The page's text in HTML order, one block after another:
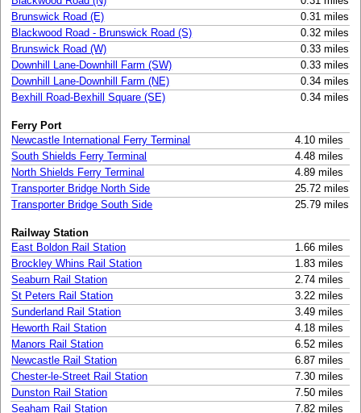
Brunswick Road (E)
0.31 miles
Blackwood Road - Brunswick Road (S)
0.32 miles
Brunswick Road (W)
0.33 miles
Downhill Lane-Downhill Farm (SW)
0.33 miles
Downhill Lane-Downhill Farm (NE)
0.34 miles
Bexhill Road-Bexhill Square (SE)
0.34 miles
Ferry Port
Newcastle International Ferry Terminal
4.10 miles
South Shields Ferry Terminal
4.48 miles
North Shields Ferry Terminal
4.89 miles
Transporter Bridge North Side
25.72 miles
Transporter Bridge South Side
25.79 miles
Railway Station
East Boldon Rail Station
1.66 miles
Brockley Whins Rail Station
1.83 miles
Seaburn Rail Station
2.74 miles
St Peters Rail Station
3.22 miles
Sunderland Rail Station
3.49 miles
Heworth Rail Station
4.18 miles
Manors Rail Station
6.52 miles
Newcastle Rail Station
6.87 miles
Chester-le-Street Rail Station
7.30 miles
Dunston Rail Station
7.50 miles
Seaham Rail Station
7.82 miles